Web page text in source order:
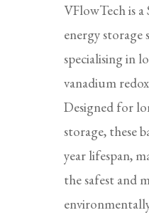
VFlowTech is a
energy
specialising in
vanadium
Designed for
storage, these
year lifespan,
the safest and